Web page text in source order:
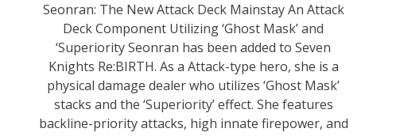
Seonran: The New Attack Deck Mainstay An Attack
Deck Component Utilizing ‘Ghost Mask’ and
‘Superiority Seonran has been added to Seven
Knights Re:BIRTH. As a Attack-type hero, she is a
physical damage dealer who utilizes ‘Ghost Mask’
stacks and the ‘Superiority’ effect. She features
backline-priority attacks, high innate firepower, and